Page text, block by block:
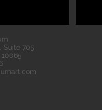
Suite 705
10065